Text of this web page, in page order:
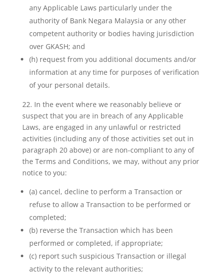
any Applicable Laws particularly under the
authority of Bank Negara Malaysia or any other
competent authority or bodies having jurisdiction
over GKASH; and
(h) request from you additional documents and/or
information at any time for purposes of verification
of your personal details.
22. In the event where we reasonably believe or
suspect that you are in breach of any Applicable
Laws, are engaged in any unlawful or restricted
activities (including any of those activities set out in
paragraph 20 above) or are non-compliant to any of
the Terms and Conditions, we may, without any prior
notice to you:
(a) cancel, decline to perform a Transaction or
refuse to allow a Transaction to be performed or
completed;
(b) reverse the Transaction which has been
performed or completed, if appropriate;
(c) report such suspicious Transaction or illegal
activity to the relevant authorities;